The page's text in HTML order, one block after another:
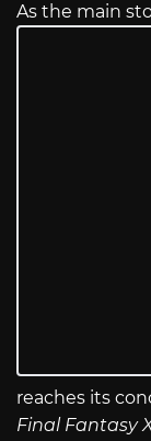
As the main
reaches its
Final Fantasy